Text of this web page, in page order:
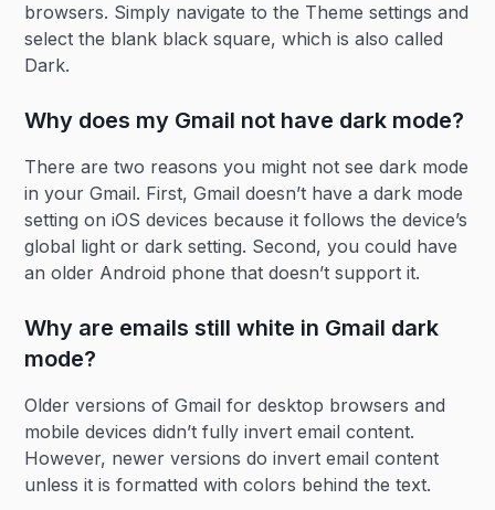
browsers. Simply navigate to the Theme settings and
select the blank black square, which is also called
Dark.
Why does my Gmail not have dark mode?
There are two reasons you might not see dark mode
in your Gmail. First, Gmail doesn’t have a dark mode
setting on iOS devices because it follows the device’s
global light or dark setting. Second, you could have
an older Android phone that doesn’t support it.
Why are emails still white in Gmail dark
mode?
Older versions of Gmail for desktop browsers and
mobile devices didn’t fully invert email content.
However, newer versions do invert email content
unless it is formatted with colors behind the text.